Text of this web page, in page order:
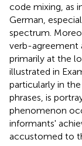
code mixing, as
German,
spectrum.
verb-agreement
primarily at the
illustrated in
particularly in
phrases, is
phenomenon
informants'
accustomed to